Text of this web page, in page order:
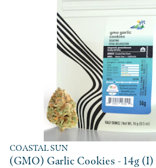
COASTAL SUN
(GMO) Garlic Cookies - 14g (I)